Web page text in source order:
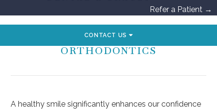
Refer a Patient →
CONTACT US
INTRODUCTION TO
ORTHODONTICS
A healthy smile significantly enhances our confidence